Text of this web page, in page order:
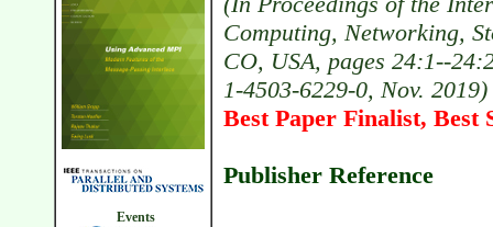
Events
Computing, Networking,
CO, USA, pages 24:1--
1-4503-6229-0, Nov. 2019)
Best Paper Finalist, Best
Publisher Reference